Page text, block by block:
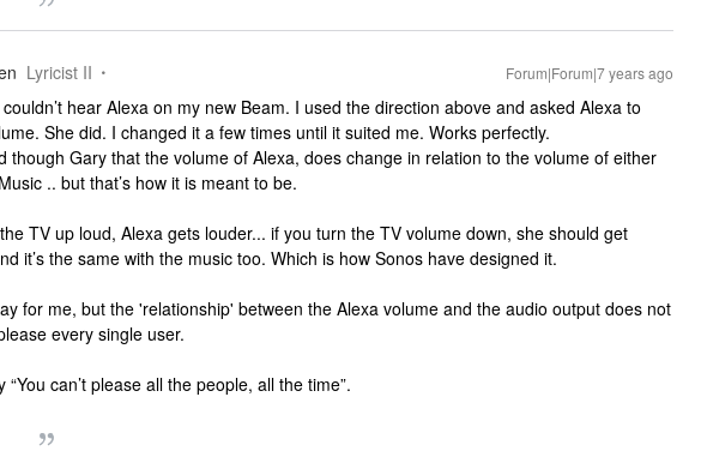
Lyricist II Forum|Forum|7 years ago
hear Alexa on my new Beam. I used the direction above and asked Alexa to
She did. I changed it a few times until it suited me. Works perfectly.
though Gary that the volume of Alexa, does change in relation to the volume of either
.. but that’s how it is meant to be.
TV up loud, Alexa gets louder... if you turn the TV volume down, she should get
it’s the same with the music too. Which is how Sonos have designed it.
for me, but the 'relationship' between the Alexa volume and the audio output does not
every single user.
“You can’t please all the people, all the time”.